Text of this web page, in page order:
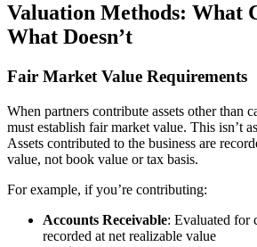
Valuation Methods: What
What Doesn’t
Fair Market Value Requirements
When partners contribute assets other than
must establish fair market value. This isn’t
Assets contributed to the business are
value, not book value or tax basis.
For example, if you’re contributing:
Accounts Receivable: Evaluated for
recorded at net realizable value